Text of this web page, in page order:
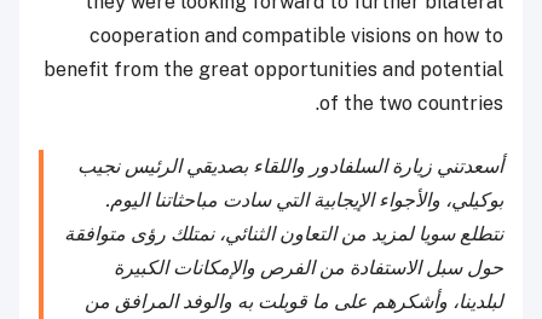
cooperation and compatible visions on how to
benefit from the great opportunities and potential
of the two countries.
أسعدتني زيارة السلفادور واللقاء بصديقي الرئيس نجيب
بوكيلي، والأجواء الإيجابية التي سادت مباحثاتنا اليوم.
نتطلع سويا لمزيد من التعاون الثنائي، نمتلك رؤى متوافقة
حول سبل الاستفادة من الفرص والإمكانات الكبيرة
لبلدينا، وأشكرهم على ما قوبلت به والوفد المرافق من